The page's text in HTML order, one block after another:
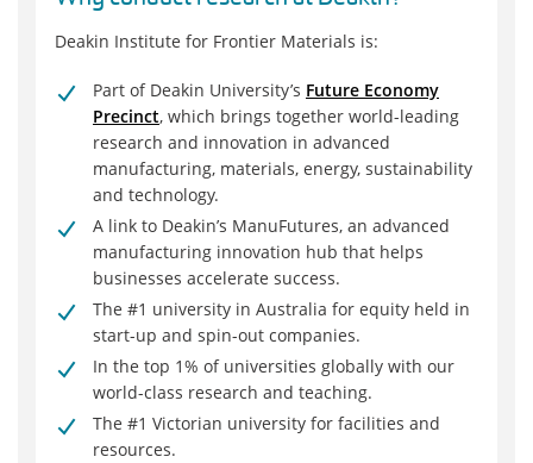
Deakin Institute for Frontier Materials is:
Part of Deakin University’s Future Economy
Precinct, which brings together world-leading
research and innovation in advanced
manufacturing, materials, energy, sustainability
and technology.
A link to Deakin’s ManuFutures, an advanced
manufacturing innovation hub that helps
businesses accelerate success.
The #1 university in Australia for equity held in
start-up and spin-out companies.
In the top 1% of universities globally with our
world-class research and teaching.
The #1 Victorian university for facilities and
resources.